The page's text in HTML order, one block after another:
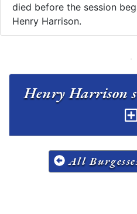
died before the session
Henry Harrison.
All